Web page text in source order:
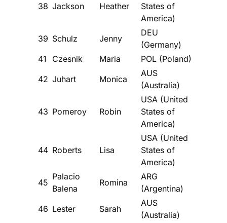
38 Jackson Heather
States of
America)
39 Schulz Jenny
DEU
(Germany)
41
Czesnik Maria
POL (Poland)
42 Juhart Monica
AUS
(Australia)
43 Pomeroy Robin
USA (United
States of
America)
44 Roberts Lisa
USA (United
States of
America)
45
Palacio
Balena
Romina
ARG
(Argentina)
46 Lester Sarah
AUS
(Australia)